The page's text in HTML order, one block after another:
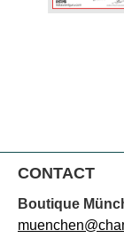
CONTACT
Boutique